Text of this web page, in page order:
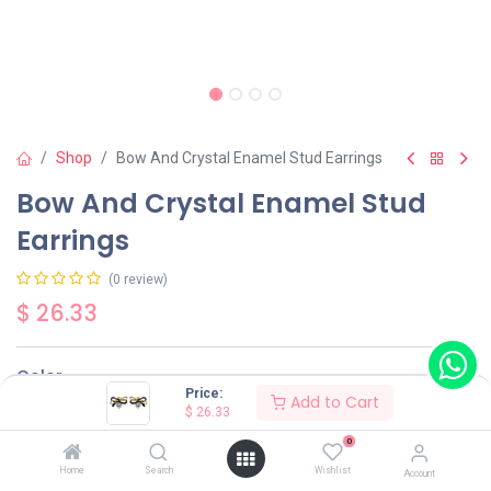
Price:
$ 26.33 Add to Cart
Home Search
0
Wishlist Account
Shop Bow And Crystal Enamel Stud Earrings
Bow And Crystal Enamel Stud
Earrings
(0 review)
$ 26.33
Color
Red